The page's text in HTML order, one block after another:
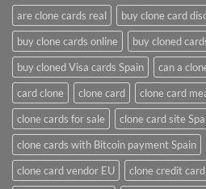
are clone cards real​
buy clone card
buy clone cards online​
buy cloned
buy cloned Visa cards Spain
can a
card clone
clone card clone card
clone cards for sale
clone card site
clone cards with Bitcoin payment Spain
clone card vendor EU
clone credit card​